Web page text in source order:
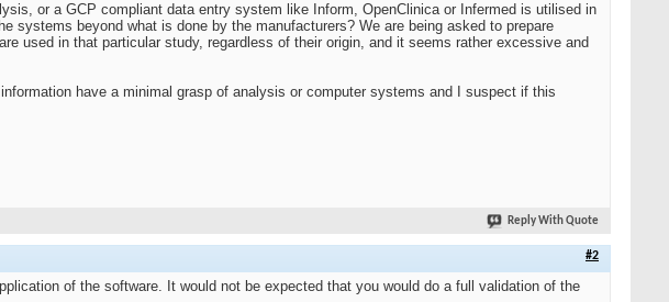
or a GCP compliant data entry system like Inform, OpenClinica or Infermed is utilised in
systems beyond what is done by the manufacturers? We are being asked to prepare
used in that particular study, regardless of their origin, and it seems rather excessive and
have a minimal grasp of analysis or computer systems and I suspect if this
Reply With Quote
#2
of the software. It would not be expected that you would do a full validation of the